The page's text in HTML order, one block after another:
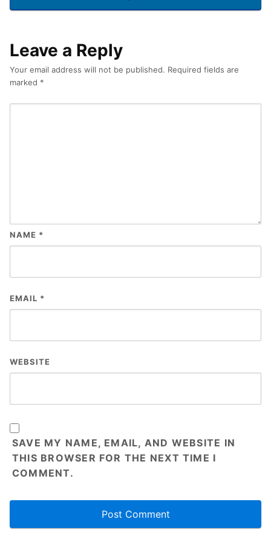
Leave a Reply
Your email address will not be published. Required fields are
marked *
NAME *
EMAIL *
WEBSITE
SAVE MY NAME, EMAIL, AND WEBSITE IN
THIS BROWSER FOR THE NEXT TIME I
COMMENT.